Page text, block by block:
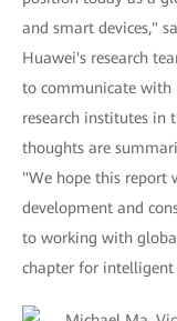
and smart devices,"
Huawei's research
to communicate with
research institutes in
thoughts are
"We hope this report
development and
to working with
chapter for intelligent